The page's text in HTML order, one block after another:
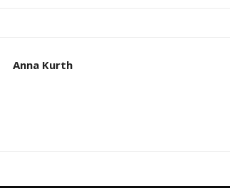
Anna Kurth